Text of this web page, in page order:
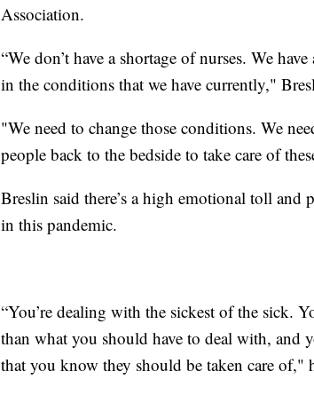
Association.
“We don’t have a shortage of nurses. We
in the conditions that we have currently,"
"We need to change those conditions. We
people back to the bedside to take care of
Breslin said there’s a high emotional toll and
in this pandemic.
“You’re dealing with the sickest of the sick.
than what you should have to deal with, and
that you know they should be taken care of,"